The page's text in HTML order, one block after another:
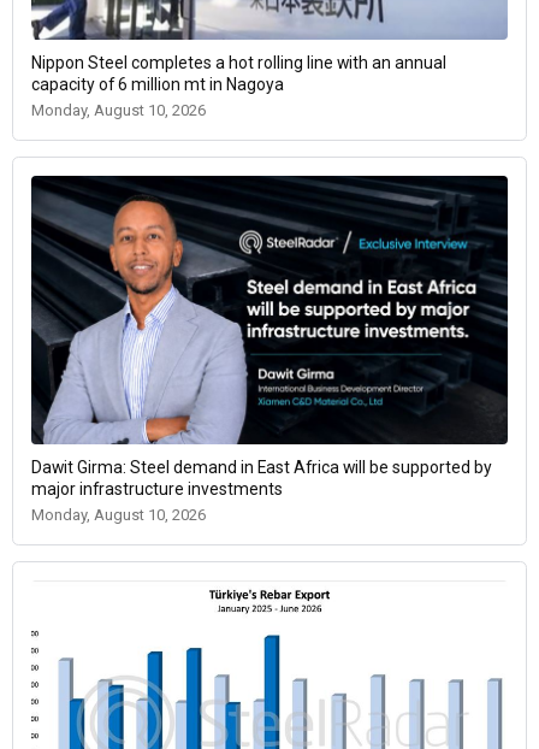
Nippon Steel completes a hot rolling line with an annual
capacity of 6 million mt in Nagoya
Monday, August 10, 2026
Dawit Girma: Steel demand in East Africa will be supported by
major infrastructure investments
Monday, August 10, 2026